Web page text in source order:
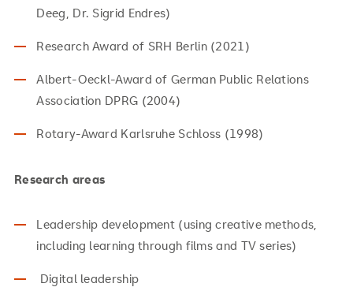
Deeg, Dr. Sigrid Endres)
Research Award of SRH Berlin (2021)
Albert-Oeckl-Award of German Public Relations
Association DPRG (2004)
Rotary-Award Karlsruhe Schloss (1998)
Research areas
Leadership development (using creative methods,
including learning through films and TV series)
Digital leadership